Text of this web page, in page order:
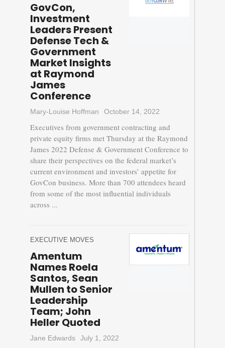
GovCon,
Investment
Leaders Present
Defense Tech &
Government
Market Insights
at Raymond
James
Conference
Mary-Louise Hoffman October 14, 2022
Executives from government contracting and
private equity firms met Thursday at the Raymond
James 2022 Defense & Government Conference to
share their perspectives on the federal market’s
current environment and investors’ appetite for
GovCon business. More than 700 attendees heard
from some of the most influential individuals
across ...
EXECUTIVE MOVES
Amentum
Names Roela
Santos, Sean
Mullen to Senior
Leadership
Team; John
Heller Quoted
Jane Edwards July 1, 2022